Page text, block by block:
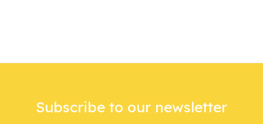
Subscribe to our newsletter